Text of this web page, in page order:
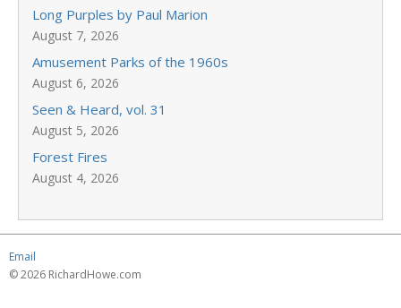
Long Purples by Paul Marion
August 7, 2026
Amusement Parks of the 1960s
August 6, 2026
Seen & Heard, vol. 31
August 5, 2026
Forest Fires
August 4, 2026
Email
© 2026 RichardHowe.com